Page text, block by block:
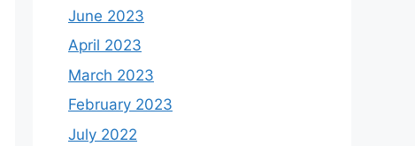
June 2023
April 2023
March 2023
February 2023
July 2022